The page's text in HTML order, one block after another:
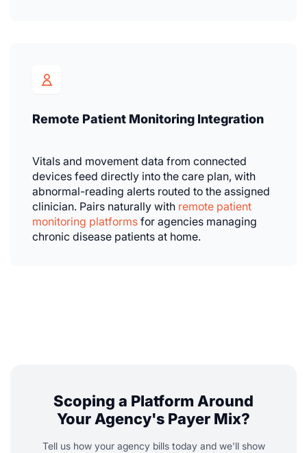
Remote Patient Monitoring Integration
Vitals and movement data from connected
devices feed directly into the care plan, with
abnormal-reading alerts routed to the assigned
clinician. Pairs naturally with remote patient
monitoring platforms for agencies managing
chronic disease patients at home.
Scoping a Platform Around
Your Agency's Payer Mix?
Tell us how your agency bills today and we'll show